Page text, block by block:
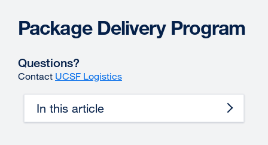
Package Delivery Program
Questions?
Contact UCSF Logistics
In this article